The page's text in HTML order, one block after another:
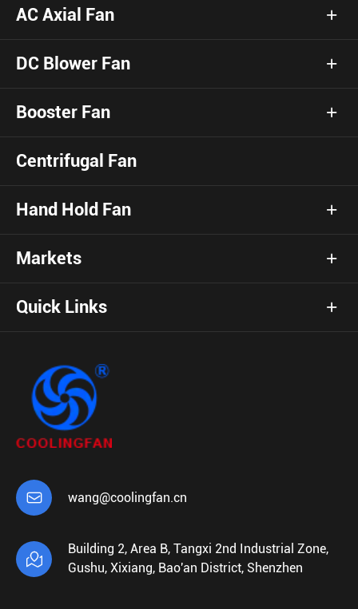
AC Axial Fan
DC Blower Fan
Booster Fan
Centrifugal Fan
Hand Hold Fan
Markets
Quick Links
 wang@coolingfan.cn

Building 2, Area B, Tangxi 2nd Industrial Zone,
Gushu, Xixiang, Bao'an District, Shenzhen